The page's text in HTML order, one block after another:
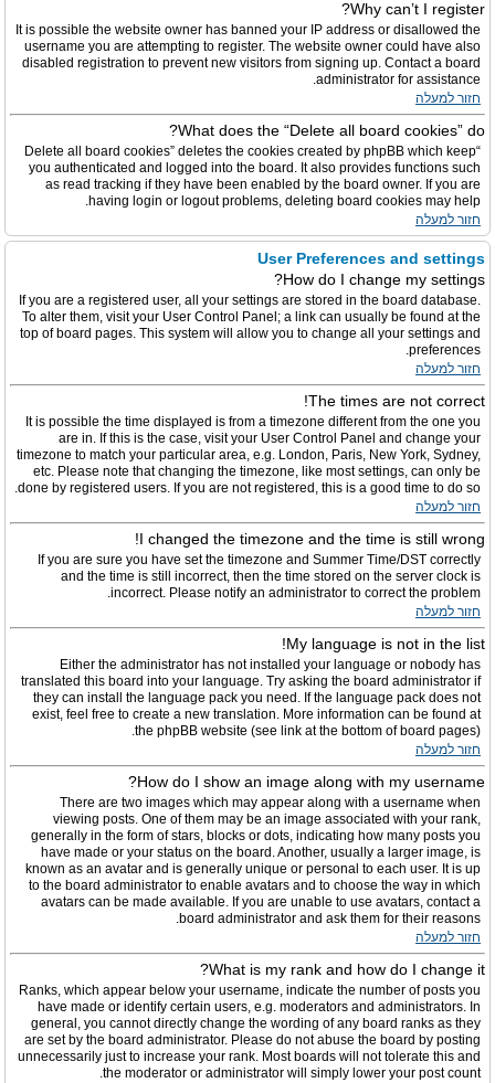
Why can’t I register?
It is possible the website owner has banned your IP address or disallowed the
username you are attempting to register. The website owner could have also
disabled registration to prevent new visitors from signing up. Contact a board
administrator for assistance.
חזור למעלה
What does the “Delete all board cookies” do?
“Delete all board cookies” deletes the cookies created by phpBB which keep
you authenticated and logged into the board. It also provides functions such
as read tracking if they have been enabled by the board owner. If you are
having login or logout problems, deleting board cookies may help.
חזור למעלה
User Preferences and settings
How do I change my settings?
If you are a registered user, all your settings are stored in the board database.
To alter them, visit your User Control Panel; a link can usually be found at the
top of board pages. This system will allow you to change all your settings and
preferences.
חזור למעלה
The times are not correct!
It is possible the time displayed is from a timezone different from the one you
are in. If this is the case, visit your User Control Panel and change your
timezone to match your particular area, e.g. London, Paris, New York, Sydney,
etc. Please note that changing the timezone, like most settings, can only be
done by registered users. If you are not registered, this is a good time to do so.
חזור למעלה
I changed the timezone and the time is still wrong!
If you are sure you have set the timezone and Summer Time/DST correctly
and the time is still incorrect, then the time stored on the server clock is
incorrect. Please notify an administrator to correct the problem.
חזור למעלה
My language is not in the list!
Either the administrator has not installed your language or nobody has
translated this board into your language. Try asking the board administrator if
they can install the language pack you need. If the language pack does not
exist, feel free to create a new translation. More information can be found at
the phpBB website (see link at the bottom of board pages).
חזור למעלה
How do I show an image along with my username?
There are two images which may appear along with a username when
viewing posts. One of them may be an image associated with your rank,
generally in the form of stars, blocks or dots, indicating how many posts you
have made or your status on the board. Another, usually a larger image, is
known as an avatar and is generally unique or personal to each user. It is up
to the board administrator to enable avatars and to choose the way in which
avatars can be made available. If you are unable to use avatars, contact a
board administrator and ask them for their reasons.
חזור למעלה
What is my rank and how do I change it?
Ranks, which appear below your username, indicate the number of posts you
have made or identify certain users, e.g. moderators and administrators. In
general, you cannot directly change the wording of any board ranks as they
are set by the board administrator. Please do not abuse the board by posting
unnecessarily just to increase your rank. Most boards will not tolerate this and
the moderator or administrator will simply lower your post count.